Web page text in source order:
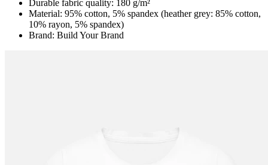
Durable fabric quality: 180 g/m²
Material: 95% cotton, 5% spandex (heather grey: 85% cotton,
10% rayon, 5% spandex)
Brand: Build Your Brand